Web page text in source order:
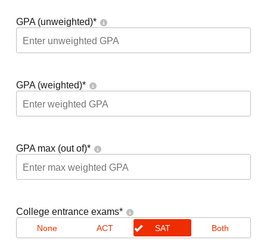
GPA (unweighted)*
GPA (weighted)*
GPA max (out of)*
College entrance exams*
None ACT SAT Both